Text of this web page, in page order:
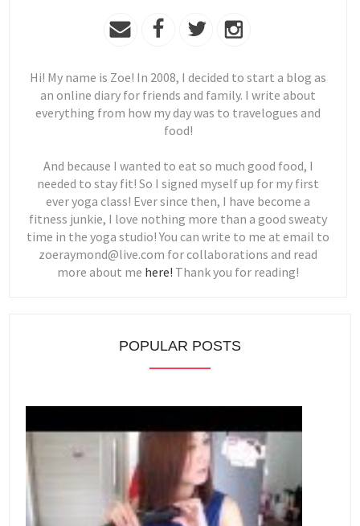
Hi! My name is Zoe! In 2008, I decided to start a blog as
an online diary for friends and family. I write about
everything from how my day was to travelogues and
food!
And because I wanted to eat so much good food, I
needed to stay fit! So I signed myself up for my first
ever yoga class! Ever since then, I have become a
fitness junkie, I love nothing more than a good sweaty
time in the yoga studio! You can write to me at email to
zoeraymond@live.com for collaborations and read
more about me here! Thank you for reading!
POPULAR POSTS